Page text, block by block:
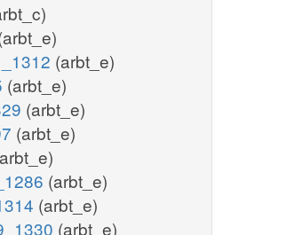
(arbt_e)
(arbt_e)
(arbt_e)
(arbt_e)
(arbt_e)
(arbt_e)
(arbt_e)